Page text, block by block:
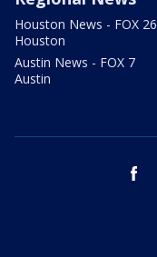
Houston News - FOX 26
Houston
Austin News - FOX 7
Austin